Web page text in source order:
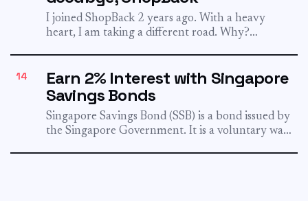
I joined ShopBack 2 years ago. With a heavy
heart, I am taking a different road. Why?
14
Earn 2% Interest with Singapore
Savings Bonds
Singapore Savings Bond (SSB) is a bond issued by
the Singapore Government. It is a voluntary way